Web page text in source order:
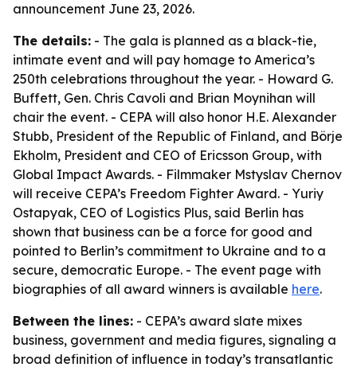
announcement June 23, 2026.
The details: - The gala is planned as a black-tie,
intimate event and will pay homage to America’s
250th celebrations throughout the year. - Howard G.
Buffett, Gen. Chris Cavoli and Brian Moynihan will
chair the event. - CEPA will also honor H.E. Alexander
Stubb, President of the Republic of Finland, and Börje
Ekholm, President and CEO of Ericsson Group, with
Global Impact Awards. - Filmmaker Mstyslav Chernov
will receive CEPA’s Freedom Fighter Award. - Yuriy
Ostapyak, CEO of Logistics Plus, said Berlin has
shown that business can be a force for good and
pointed to Berlin’s commitment to Ukraine and to a
secure, democratic Europe. - The event page with
biographies of all award winners is available here.
Between the lines: - CEPA’s award slate mixes
business, government and media figures, signaling a
broad definition of influence in today’s transatlantic